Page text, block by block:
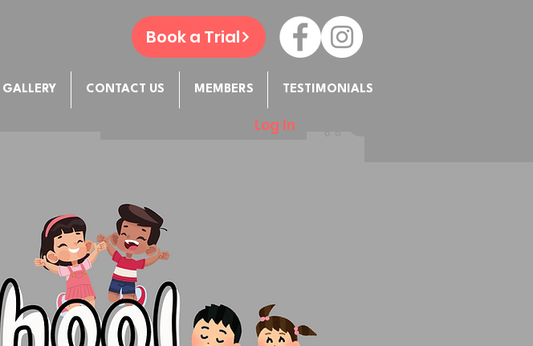
Book a Trial
GALLERY CONTACT US MEMBERS TESTIMONIALS
Log In